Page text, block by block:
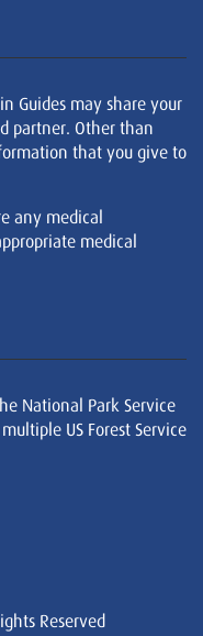
Guides may share your
partner. Other than
that you give to
any medical
medical
National Park Service
US Forest Service
Reserved